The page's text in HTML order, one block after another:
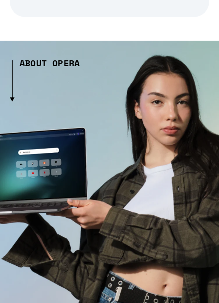
ABOUT OPERA